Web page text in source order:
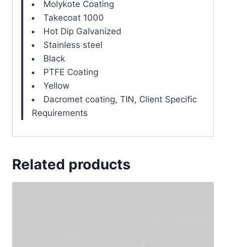
Molykote Coating
Takecoat 1000
Hot Dip Galvanized
Stainless steel
Black
PTFE Coating
Yellow
Dacromet coating, TIN, Client Specific
Requirements
Related products